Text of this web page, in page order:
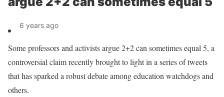
6 years ago
Some professors and activists argue 2+2 can sometimes equal 5, a
controversial claim recently brought to light in a series of tweets
that has sparked a robust debate among education watchdogs and
others.